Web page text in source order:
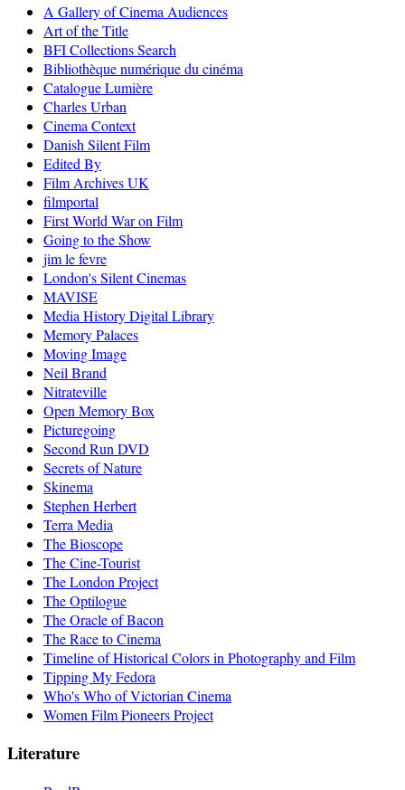
A Gallery of Cinema Audiences
Art of the Title
BFI Collections Search
Bibliothèque numérique du cinéma
Catalogue Lumière
Charles Urban
Cinema Context
Danish Silent Film
Edited By
Film Archives UK
filmportal
First World War on Film
Going to the Show
jim le fevre
London's Silent Cinemas
MAVISE
Media History Digital Library
Memory Palaces
Moving Image
Neil Brand
Nitrateville
Open Memory Box
Picturegoing
Second Run DVD
Secrets of Nature
Skinema
Stephen Herbert
Terra Media
The Bioscope
The Cine-Tourist
The London Project
The Optilogue
The Oracle of Bacon
The Race to Cinema
Timeline of Historical Colors in Photography and Film
Tipping My Fedora
Who's Who of Victorian Cinema
Women Film Pioneers Project
Literature